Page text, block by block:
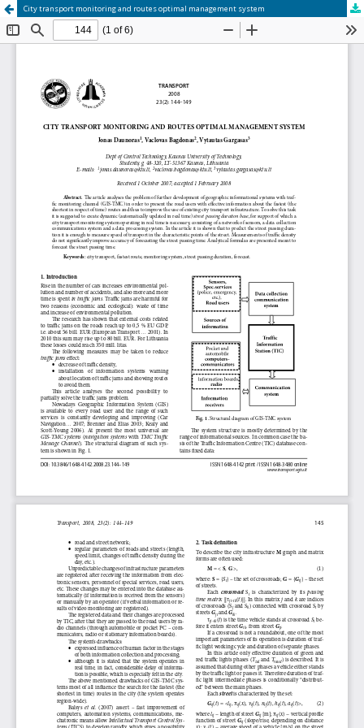
City transport monitoring and routes optimal management system